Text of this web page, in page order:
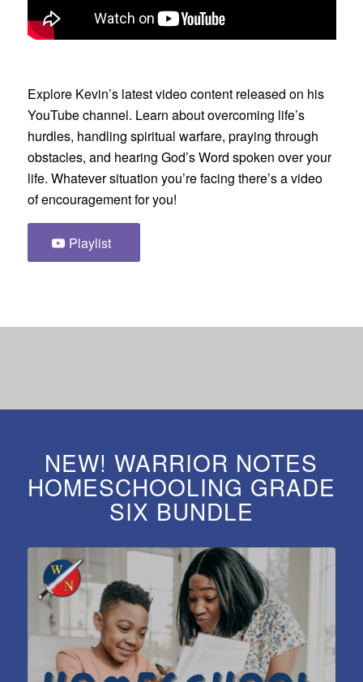
Explore Kevin’s latest video content released on his
YouTube channel. Learn about overcoming life’s
hurdles, handling spiritual warfare, praying through
obstacles, and hearing God’s Word spoken over your
life. Whatever situation you’re facing there’s a video
of encouragement for you!
Playlist
NEW! WARRIOR NOTES
HOMESCHOOLING GRADE
SIX BUNDLE